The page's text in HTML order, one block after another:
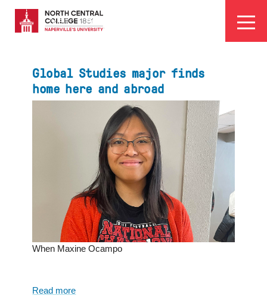
main
content
EYEBROW
MENU
Visit Apply
Global Studies major finds
home here and abroad
When Maxine Ocampo
Read more